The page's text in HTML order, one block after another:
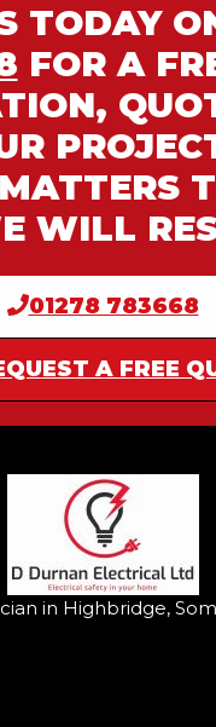
TODAY
FOR A
WILL
01278 783668
A FREE
in Highbridge,